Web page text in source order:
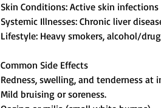
Skin Conditions: Active skin
Systemic Illnesses: Chronic liver
Lifestyle: Heavy smokers, alcohol/
Common Side Effects
Redness, swelling, and tenderness at
Mild bruising or soreness.